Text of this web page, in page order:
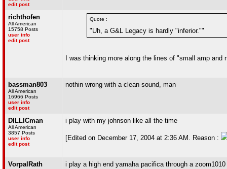
edit post
richthofen
All American
15758 Posts
user info
edit post
Quote :
"Uh, a G&L Legacy is hardly "inferior.""
I was thinking more along the lines of "small amp
bassman803
All American
16966 Posts
user info
edit post
nothin wrong with a clean sound, man
DILLICman
All American
3857 Posts
user info
edit post
i play with my johnson like all the time
[Edited on December 17, 2004 at 2:36 AM. Reason :
VorpalRath i play a high end yamaha pacifica through a